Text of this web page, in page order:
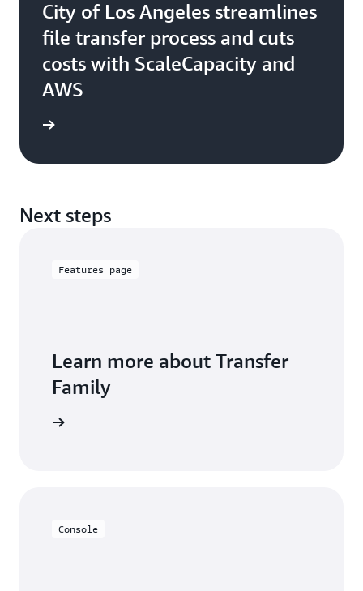
City of Los Angeles streamlines
file transfer process and cuts
costs with ScaleCapacity and
AWS
Next steps
Features page
Learn more about Transfer
Family
Console